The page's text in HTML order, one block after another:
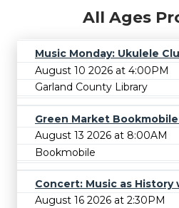
All Ages
Music Monday: Ukulele
August 10 2026 at 4:00PM
Garland County Library
Green Market
August 13 2026 at 8:00AM
Bookmobile
Concert: Music as History
August 16 2026 at 2:30PM